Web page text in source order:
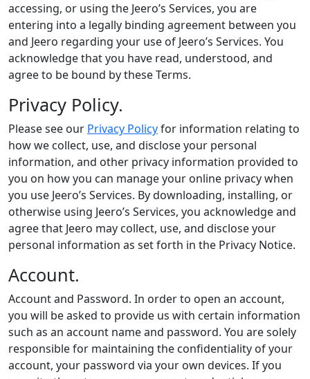
accessing, or using the Jeero’s Services, you are
entering into a legally binding agreement between you
and Jeero regarding your use of Jeero’s Services. You
acknowledge that you have read, understood, and
agree to be bound by these Terms.
Privacy Policy.
Please see our Privacy Policyfor information relating to
how we collect, use, and disclose your personal
information, and other privacy information provided to
you on how you can manage your online privacy when
you use Jeero’s Services. By downloading, installing, or
otherwise using Jeero’s Services, you acknowledge and
agree that Jeero may collect, use, and disclose your
personal information as set forth in the Privacy Notice.
Account.
Account and Password. In order to open an account,
you will be asked to provide us with certain information
such as an account name and password. You are solely
responsible for maintaining the confidentiality of your
account, your password via your own devices. If you